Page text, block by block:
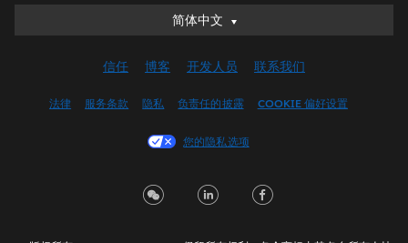
简体中文
简体中文
English (UK)
Français (Canada)
Italiano
信任 博客 开发人员 联系我们
法律 服务条款 隐私 负责任的披露 COOKIE 偏好设置
您的隐私选项